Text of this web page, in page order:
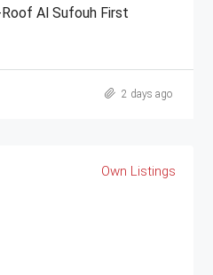
Al Sufouh First
2 days ago
Own Listings